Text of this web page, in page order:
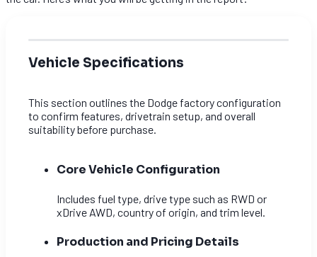
Vehicle Specifications
This section outlines the Dodge factory configuration
to confirm features, drivetrain setup, and overall
suitability before purchase.
Core Vehicle Configuration
Includes fuel type, drive type such as RWD or
xDrive AWD, country of origin, and trim level.
Production and Pricing Details